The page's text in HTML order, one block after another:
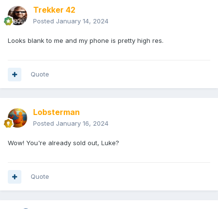
Trekker 42
Posted January 14, 2024
Looks blank to me and my phone is pretty high res.
Quote
Lobsterman
Posted January 16, 2024
Wow! You're already sold out, Luke?
Quote